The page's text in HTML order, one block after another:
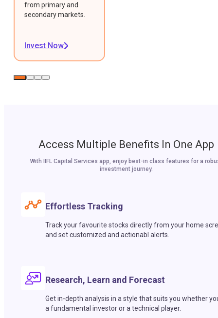
from primary and
secondary markets.
Invest Now
Access Multiple Benefits In One App
With IIFL Capital Services app, enjoy best-in class features for a
investment journey.
Effortless Tracking
Track your favourite stocks directly from your home
and set customized and actionabl alerts.
Research, Learn and Forecast
Get in-depth analysis in a style that suits you whether
a fundamental investor or a technical player.